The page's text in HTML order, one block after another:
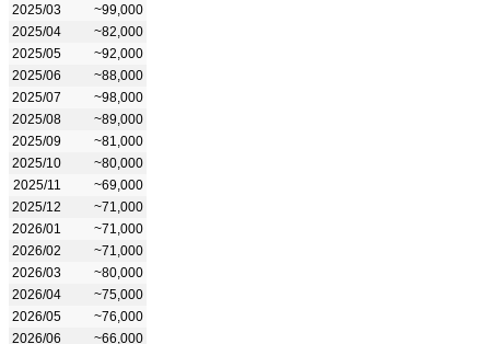
2025/03
~99,000
2025/04
~82,000
2025/05
~92,000
2025/06
~88,000
2025/07
~98,000
2025/08
~89,000
2025/09
~81,000
2025/10
~80,000
2025/11
~69,000
2025/12
~71,000
2026/01
~71,000
2026/02
~71,000
2026/03
~80,000
2026/04
~75,000
2026/05
~76,000
2026/06
~66,000